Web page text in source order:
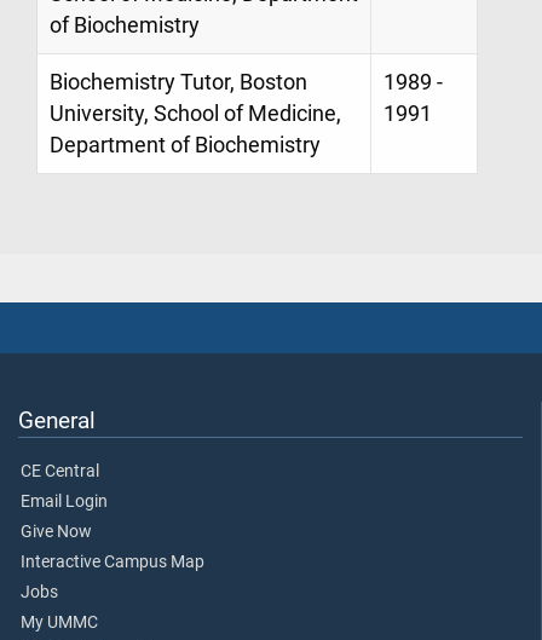
of Biochemistry
Biochemistry Tutor, Boston
University, School of Medicine,
Department of Biochemistry
1989 -
1991
General
CE Central
Email Login
Give Now
Interactive Campus Map
Jobs
My UMMC